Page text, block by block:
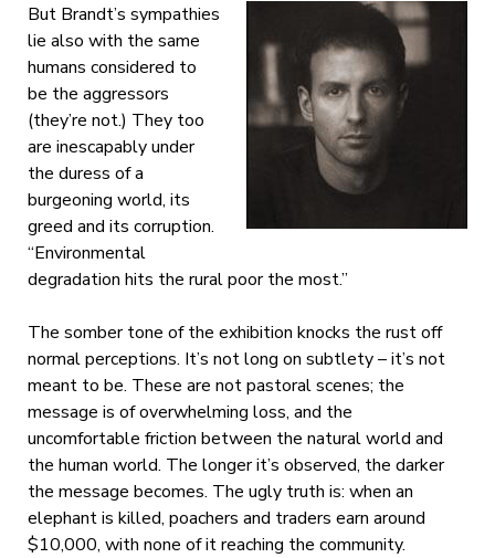
But Brandt’s sympathies
lie also with the same
humans considered to
be the aggressors
(they’re not.) They too
are inescapably under
the duress of a
burgeoning world, its
greed and its corruption.
“Environmental
degradation hits the rural poor the most.”
The somber tone of the exhibition knocks the rust off
normal perceptions. It’s not long on subtlety – it’s not
meant to be. These are not pastoral scenes; the
message is of overwhelming loss, and the
uncomfortable friction between the natural world and
the human world. The longer it’s observed, the darker
the message becomes. The ugly truth is: when an
elephant is killed, poachers and traders earn around
$10,000, with none of it reaching the community.